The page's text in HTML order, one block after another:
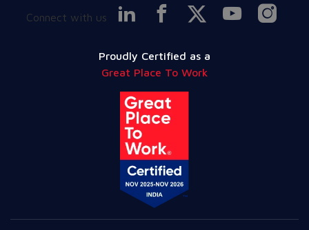
Connect with us
Proudly Certified as a
Great Place To Work